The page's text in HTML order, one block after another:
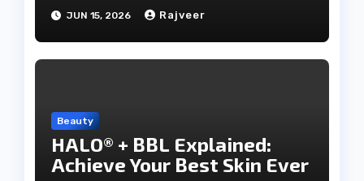
JUN 15, 2026 Rajveer
Beauty
HALO® + BBL Explained:
Achieve Your Best Skin Ever